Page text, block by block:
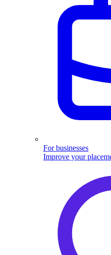
For businesses
Improve your